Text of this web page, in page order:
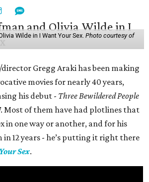
Wilde in I Want Your Sex. Photo courtesy of
Gregg Araki has been making
movies for nearly 40 years,
his debut - Three Bewildered People
Most of them have had plotlines that
in one way or another, and for his
12 years - he’s putting it right there
Sex.